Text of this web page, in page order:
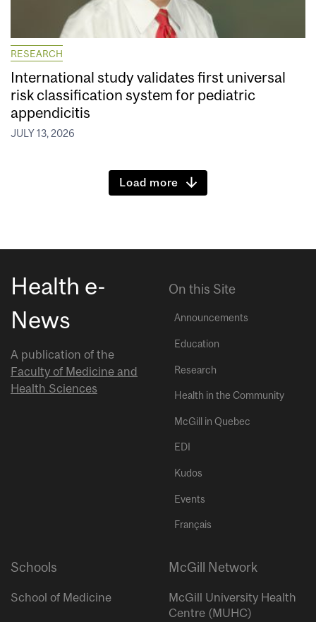
RESEARCH
International study validates first universal
risk classification system for pediatric
appendicitis
JULY 13, 2026
Load more
Health e-
News
A publication of the
Faculty of Medicine and
Health Sciences
On this Site
Announcements
Education
Research
Health in the Community
McGill in Quebec
EDI
Kudos
Events
Français
Schools
School of Medicine
McGill Network
McGill University Health
Centre (MUHC)